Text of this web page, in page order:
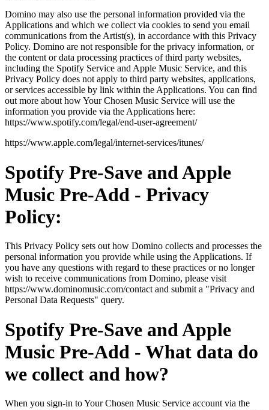
Domino may also use the personal information provided via the
Applications and which we collect via cookies to send you email
communications from the Artist(s), in accordance with this Privacy
Policy. Domino are not responsible for the privacy information, or
the content or data processing practices of third party websites,
including the Spotify Service and Apple Music Service, and this
Privacy Policy does not apply to third party websites, applications,
or services accessible by link within the Applications. You can find
out more about how Your Chosen Music Service will use the
information you provide via the Applications here:
https://www.spotify.com/legal/end-user-agreement/
https://www.apple.com/legal/internet-services/itunes/
Spotify Pre-Save and Apple
Music Pre-Add - Privacy
Policy:
This Privacy Policy sets out how Domino collects and processes the
personal information you provide while using the Applications. If
you have any questions with regard to these practices or no longer
wish to receive communications from Domino, please visit
https://www.dominomusic.com/contact and submit a "Privacy and
Personal Data Requests" query.
Spotify Pre-Save and Apple
Music Pre-Add - What data do
we collect and how?
When you sign-in to Your Chosen Music Service account via the